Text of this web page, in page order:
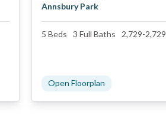
Annsbury Park
5 Beds 3 Full Baths 2,729-2,729
Open Floorplan